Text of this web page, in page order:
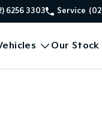
6256 3303 Service
Our Stock